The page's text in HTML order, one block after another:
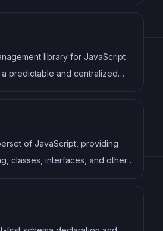
and improves performance by
handling simple and efficient.
library for JavaScript
predictable and centralized
state. It enables
to user interactions,
other events, and can be
of front-end frameworks and
of JavaScript, providing
classes, interfaces, and other
write more
errors at compile-time,
and maintain large